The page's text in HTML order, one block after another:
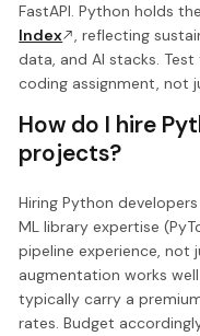
FastAPI. Python holds
Index
, reflecting
data, and AI stacks.
coding assignment, not
How do I hire
projects?
Hiring Python
ML library expertise
pipeline experience, not
augmentation works
typically carry a
rates. Budget